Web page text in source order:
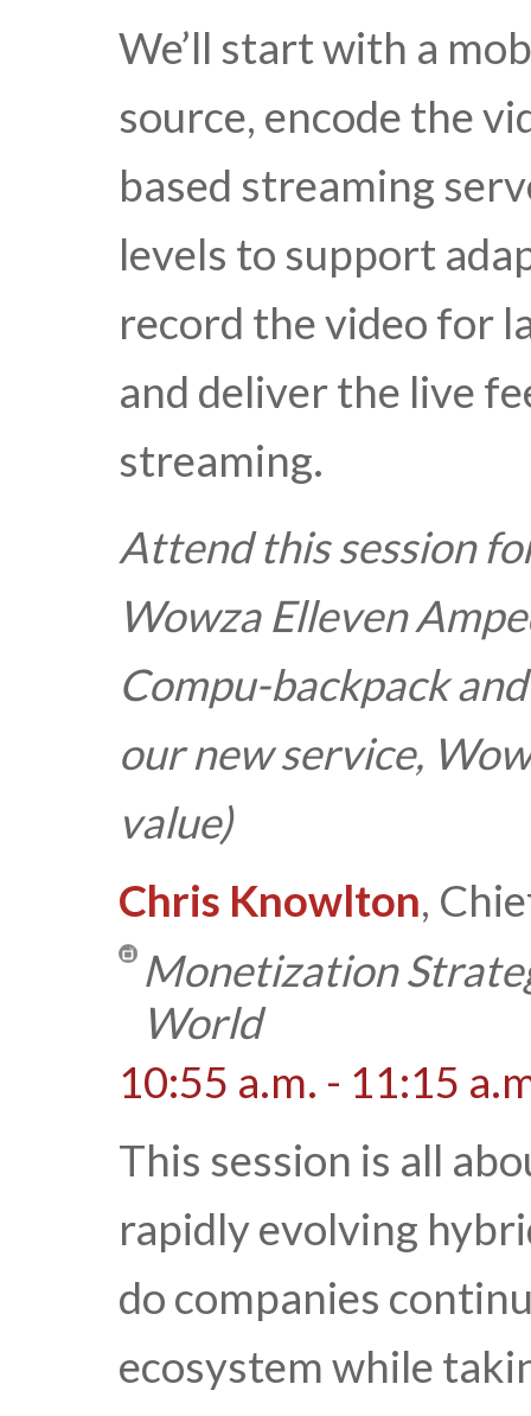
We’ll start with a
source, encode the
based streaming
levels to support
record the video for
and deliver the live
streaming.
Attend this session
Wowza Elleven
Compu-backpack
our new service,
value)
Chris Knowlton,
Monetization
World
10:55 a.m. - 11:15
This session is all
rapidly evolving
do companies
ecosystem while